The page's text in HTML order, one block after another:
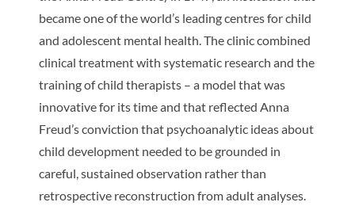
became one of the world’s leading centres for child
and adolescent mental health. The clinic combined
clinical treatment with systematic research and the
training of child therapists – a model that was
innovative for its time and that reflected Anna
Freud’s conviction that psychoanalytic ideas about
child development needed to be grounded in
careful, sustained observation rather than
retrospective reconstruction from adult analyses.